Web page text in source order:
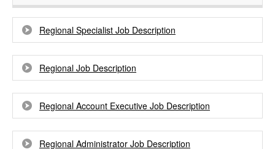
Regional Specialist Job Description
Regional Job Description
Regional Account Executive Job Description
Regional Administrator Job Description